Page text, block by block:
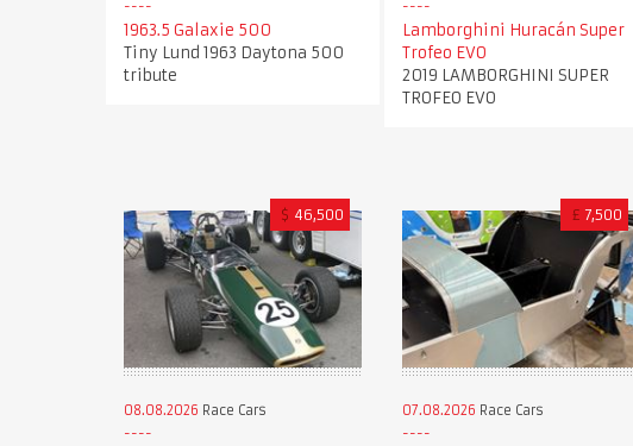
1963.5 Galaxie 500
Tiny Lund 1963 Daytona 500
tribute
Lamborghini Huracán Super
Trofeo EVO
2019 LAMBORGHINI SUPER
TROFEO EVO
$ 46,500
08.08.2026 Race Cars
£ 7,500
07.08.2026 Race Cars